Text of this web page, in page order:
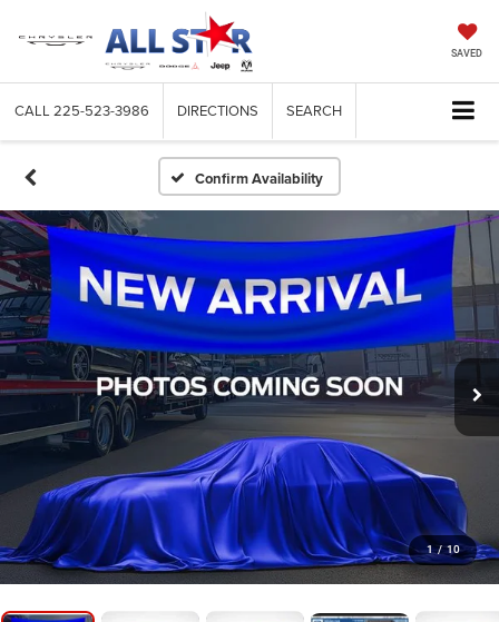
SAVED
CALL 225-523-3986 DIRECTIONS SEARCH
Confirm Availability
1 / 10